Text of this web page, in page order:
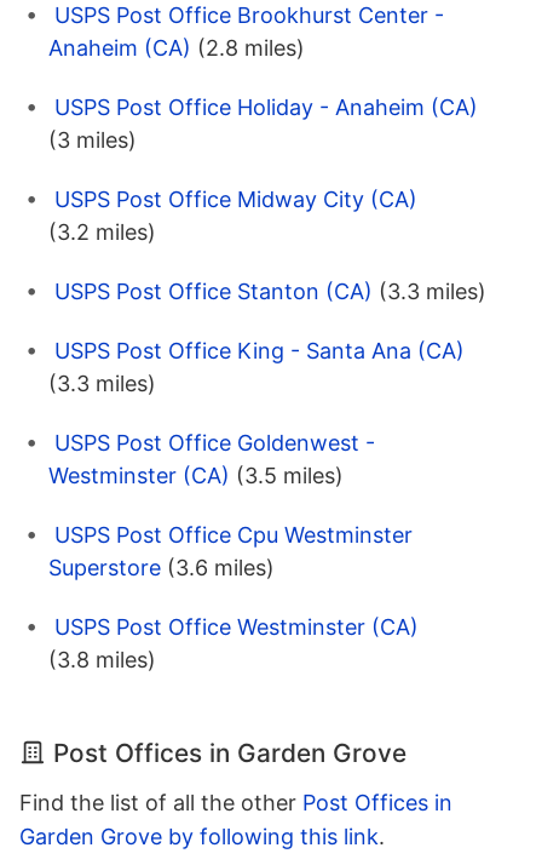
USPS Post Office Brookhurst Center -
Anaheim (CA) (2.8 miles)
USPS Post Office Holiday - Anaheim (CA)
(3 miles)
USPS Post Office Midway City (CA)
(3.2 miles)
USPS Post Office Stanton (CA) (3.3 miles)
USPS Post Office King - Santa Ana (CA)
(3.3 miles)
USPS Post Office Goldenwest -
Westminster (CA) (3.5 miles)
USPS Post Office Cpu Westminster
Superstore (3.6 miles)
USPS Post Office Westminster (CA)
(3.8 miles)
Post Offices in Garden Grove
Find the list of all the other Post Offices in
Garden Grove by following this link.